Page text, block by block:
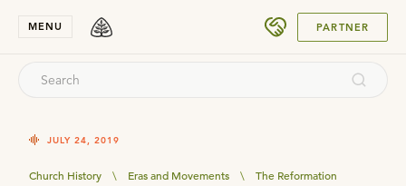
MENU PARTNER
JULY 24, 2019
Church History \ Eras and Movements \ The Reformation